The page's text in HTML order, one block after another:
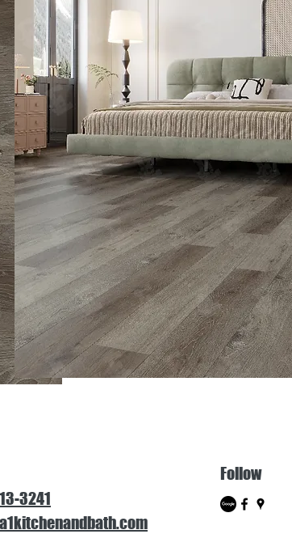
3241
Follow